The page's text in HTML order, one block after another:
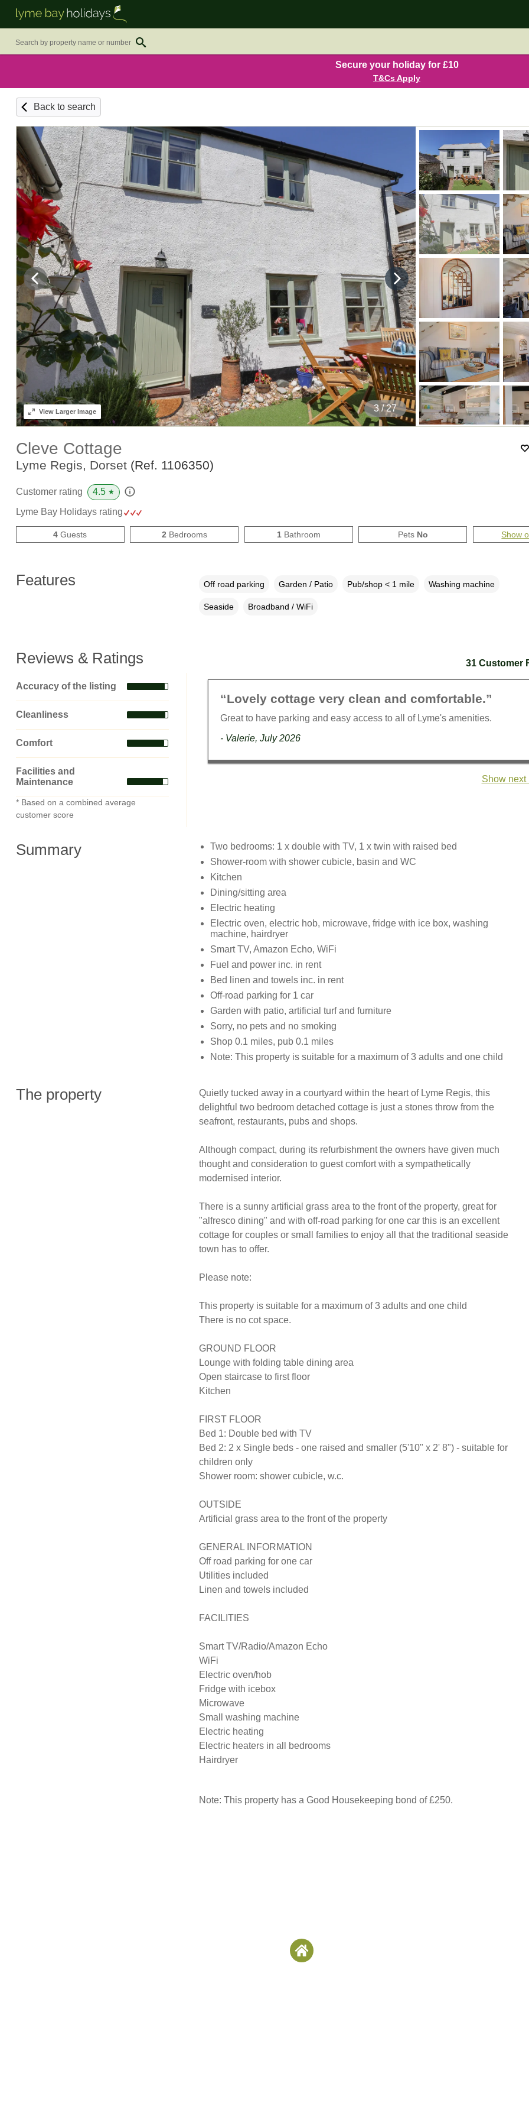
Secure your holiday for £10
T&Cs Apply
Back to search
4/ 27
ViewLarger Image
Cleve Cottage
Lyme Regis, Dorset (Ref. 1106350)
Customer rating 4.5 ★
Lyme Bay Holidays rating
4 Guests 2 Bedrooms 1Bathroom Pets No Show
Features Off road parking Garden / Patio Pub/shop < 1 mile Washing machine
Seaside Broadband / WiFi
Reviews & Ratings
Accuracy of the listing
Cleanliness
Comfort
Facilities and
Maintenance
* Based on a combined average
customer score
31 Customer
“Lovely cottage very clean and comfortable.”
Great to have parking and easy access to all of Lyme's amenities.
- Valerie, July 2026
Show next
Summary
Two bedrooms: 1 x double with TV, 1 x twin with raised bed
Shower-room with shower cubicle, basin and WC
Kitchen
Dining/sitting area
Electric heating
Electric oven, electric hob, microwave, fridge with ice box, washing
machine, hairdryer
Smart TV, Amazon Echo, WiFi
Fuel and power inc. in rent
Bed linen and towels inc. in rent
Off-road parking for 1 car
Garden with patio, artificial turf and furniture
Sorry, no pets and no smoking
Shop 0.1 miles, pub 0.1 miles
Note: This property is suitable for a maximum of 3 adults and one child
The property
Quietly tucked away in a courtyard within the heart of Lyme Regis, this
delightful two bedroom detached cottage is just a stones throw from the
seafront, restaurants, pubs and shops.
Although compact, during its refurbishment the owners have given much
thought and consideration to guest comfort with a sympathetically
modernised interior.
There is a sunny artificial grass area to the front of the property, great for
"alfresco dining" and with off-road parking for one car this is an excellent
cottage for couples or small families to enjoy all that the traditional seaside
town has to offer.
Please note:
This property is suitable for a maximum of 3 adults and one child
There is no cot space.
GROUND FLOOR
Lounge with folding table dining area
Open staircase to first floor
Kitchen
FIRST FLOOR
Bed 1: Double bed with TV
Bed 2: 2 x Single beds - one raised and smaller (5'10" x 2' 8") - suitable for
children only
Shower room: shower cubicle, w.c.
OUTSIDE
Artificial grass area to the front of the property
GENERAL INFORMATION
Off road parking for one car
Utilities included
Linen and towels included
FACILITIES
Smart TV/Radio/Amazon Echo
WiFi
Electric oven/hob
Fridge with icebox
Microwave
Small washing machine
Electric heating
Electric heaters in all bedrooms
Hairdryer
Note: This property has a Good Housekeeping bond of £250.